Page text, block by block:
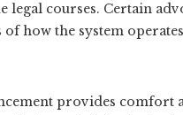
legal courses. Certain
how the system
provides